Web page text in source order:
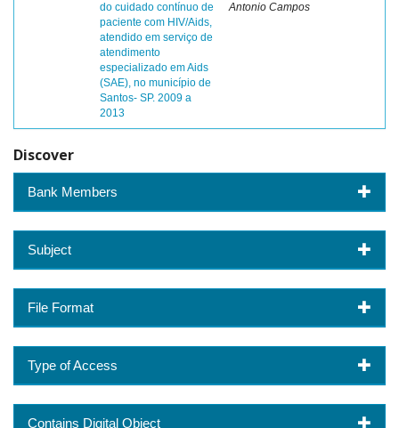
do cuidado contínuo de
paciente com HIV/Aids,
atendido em serviço de
atendimento
especializado em Aids
(SAE), no município de
Santos- SP. 2009 a
2013
Antonio Campos
Discover
Bank Members
Subject
File Format
Type of Access
Contains Digital Object